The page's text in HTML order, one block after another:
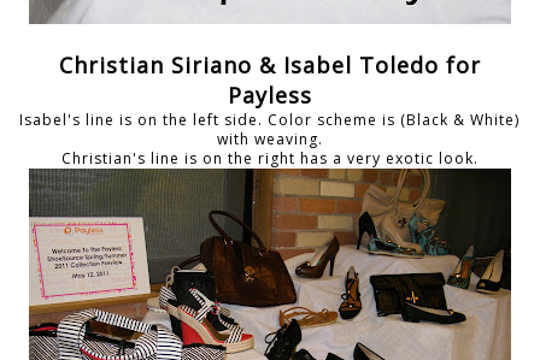
Christian Siriano & Isabel Toledo for
Payless
Isabel's line is on the left side. Color scheme is (Black & White)
with weaving.
Christian's line is on the right has a very exotic look.